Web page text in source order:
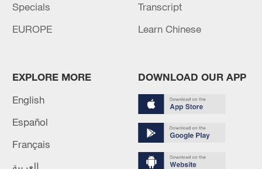
Specials
Transcript
EUROPE
Learn Chinese
EXPLORE MORE
English
Español
Français
العربية
DOWNLOAD OUR APP